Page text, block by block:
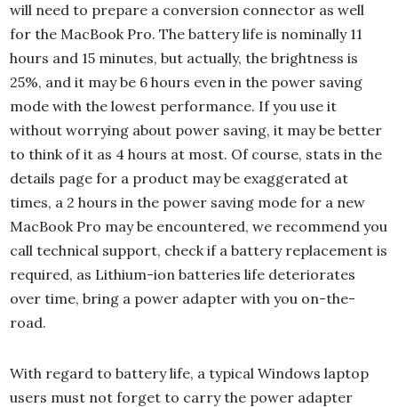
will need to prepare a conversion connector as well
for the MacBook Pro. The battery life is nominally 11
hours and 15 minutes, but actually, the brightness is
25%, and it may be 6 hours even in the power saving
mode with the lowest performance. If you use it
without worrying about power saving, it may be better
to think of it as 4 hours at most. Of course, stats in the
details page for a product may be exaggerated at
times, a 2 hours in the power saving mode for a new
MacBook Pro may be encountered, we recommend you
call technical support, check if a battery replacement is
required, as Lithium-ion batteries life deteriorates
over time, bring a power adapter with you on-the-
road.
With regard to battery life, a typical Windows laptop
users must not forget to carry the power adapter